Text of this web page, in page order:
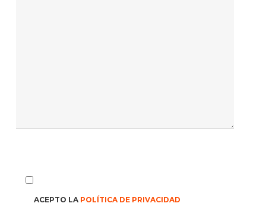
ACEPTO LA POLÍTICA DE PRIVACIDAD